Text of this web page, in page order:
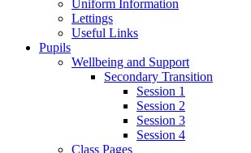
Uniform Information
Lettings
Useful Links
Pupils
Wellbeing and Support
Secondary Transition
Session 1
Session 2
Session 3
Session 4
Class Pages